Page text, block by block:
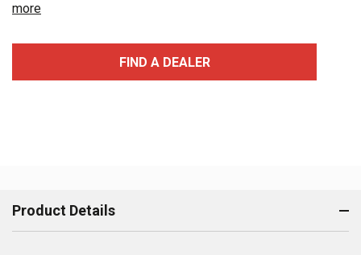
more
FIND A DEALER
Product Details